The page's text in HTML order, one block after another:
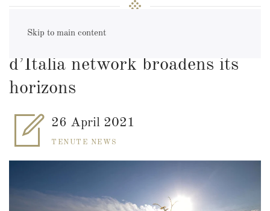
Skip to main content
Veneto & Sicily: the Tenute
d’Italia network broadens its
horizons
26 April 2021
TENUTE NEWS